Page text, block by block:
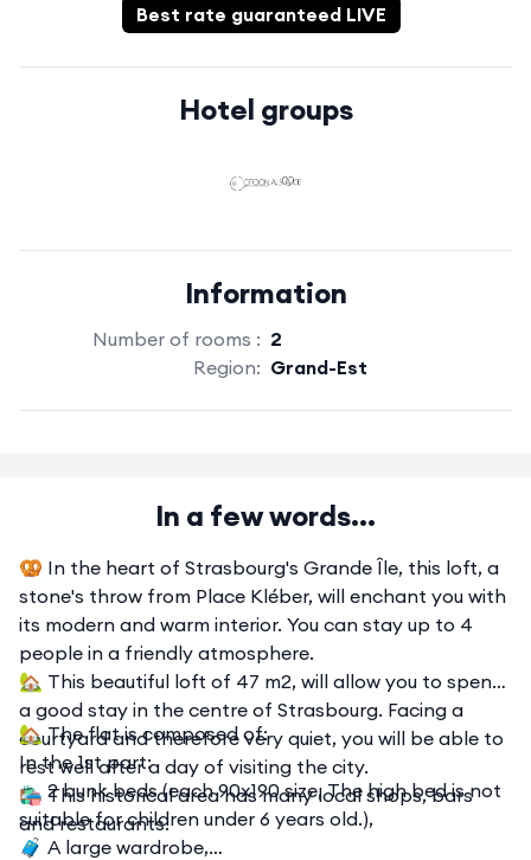
Best rate guaranteed LIVE
Hotel groups
Information
Number of rooms : 2
Region: Grand-Est
In a few words...
🥨 In the heart of Strasbourg's Grande Île, this loft, a
stone's throw from Place Kléber, will enchant you with
its modern and warm interior. You can stay up to 4
people in a friendly atmosphere.
🏡 This beautiful loft of 47 m2, will allow you to spend
a good stay in the centre of Strasbourg. Facing a
courtyard and therefore very quiet, you will be able to
rest well after a day of visiting the city.
🛍️ This historical area has many local shops, bars
and restaurants.
🏡 The flat is composed of:
In the 1st part:
🛏️ 2 bunk beds (each 90x190 size, The high bed is not
suitable for children under 6 years old.),
🧳 A large wardrobe,